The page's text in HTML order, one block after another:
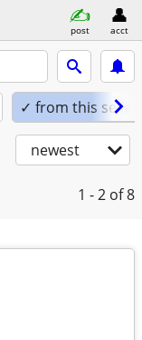
post acct
✓ from this seller
newest
1 - 2 of 8